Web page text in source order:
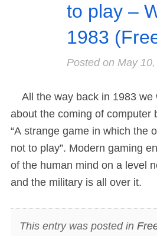
to play –
1983
Posted on May
All the way back in 1983 we
about the coming of computer
“A strange game in which the
not to play”. Modern gaming
of the human mind on a level
and the military is all over it.
This entry was posted in